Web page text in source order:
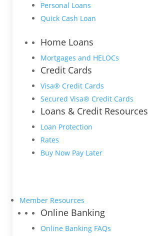
Personal Loans
Quick Cash Loan
Home Loans
Mortgages and HELOCs
Credit Cards
Visa® Credit Cards
Secured Visa® Credit Cards
Loans & Credit Resources
Loan Protection
Rates
Buy Now Pay Later
Member Resources
Online Banking
Online Banking FAQs